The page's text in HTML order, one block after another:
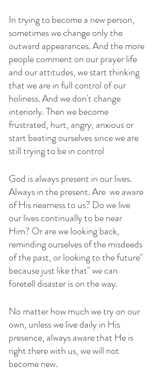
In trying to become a new person,
sometimes we change only the
outward appearances. And the more
people comment on our prayer life
and our attitudes, we start thinking
that we are in full control of our
holiness. And we don't change
interiorly. Then we become
frustrated, hurt, angry, anxious or
start beating ourselves since we are
still trying to be in control
God is always present in our lives.
Always in the present. Are  we aware
of His nearness to us? Do we live
our lives continually to be near
Him? Or are we looking back,
reminding ourselves of the misdeeds
of the past, or looking to the future"
because just like that" we can
foretell disaster is on the way.
No matter how much we try on our
own, unless we live daily in His
presence, always aware that He is
right there with us, we will not
become new.